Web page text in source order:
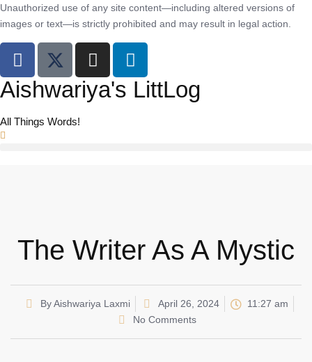
Unauthorized use of any site content—including altered versions of
images or text—is strictly prohibited and may result in legal action.
Aishwariya's LittLog
All Things Words!
The Writer As A Mystic
ByAishwariya Laxmi April 26, 2024
11:27 am
No Comments